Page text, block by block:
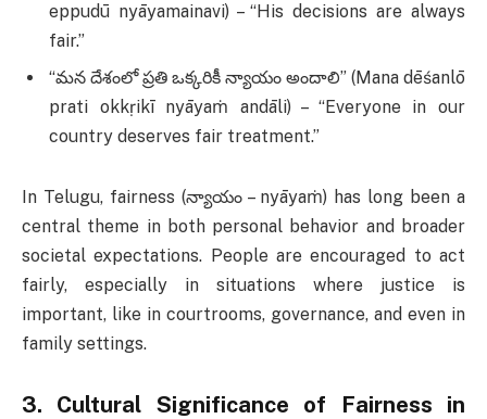
eppudū nyāyamainavi) – “His decisions are always
fair.”
“మన దేశంలో ప్రతి ఒక్కరికీ న్యాయం అందాలి” (Mana dēśanlō
prati okkṛikī nyāyaṁ andāli) – “Everyone in our
country deserves fair treatment.”
In Telugu, fairness (న్యాయం – nyāyaṁ) has long been a
central theme in both personal behavior and broader
societal expectations. People are encouraged to act
fairly, especially in situations where justice is
important, like in courtrooms, governance, and even in
family settings.
3. Cultural Significance of Fairness in